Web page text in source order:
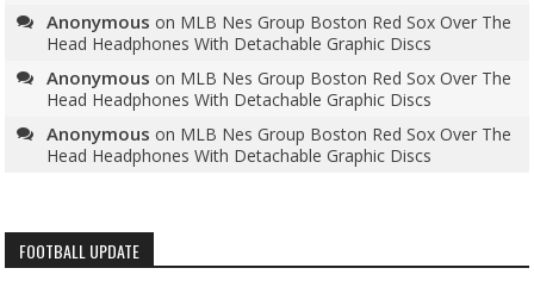
Anonymous on MLB Nes Group Boston Red Sox Over The
Head Headphones With Detachable Graphic Discs
Anonymous on MLB Nes Group Boston Red Sox Over The
Head Headphones With Detachable Graphic Discs
Anonymous on MLB Nes Group Boston Red Sox Over The
Head Headphones With Detachable Graphic Discs
FOOTBALL UPDATE